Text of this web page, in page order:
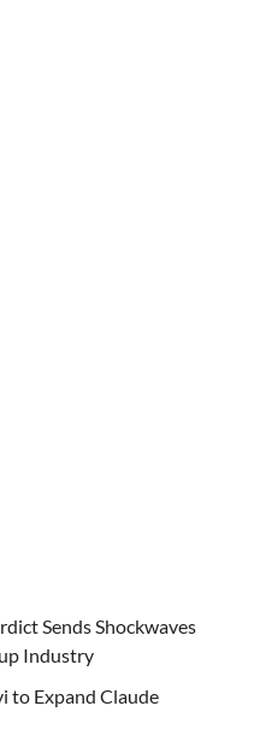
Sends Shockwaves
Industry
to Expand Claude